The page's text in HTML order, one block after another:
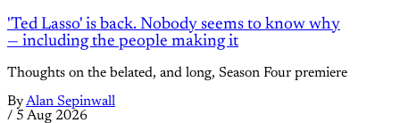
'Ted Lasso' is back. Nobody seems to know why
— including the people making it
Thoughts on the belated, and long, Season Four premiere
ByAlan Sepinwall
/ 5 Aug 2026